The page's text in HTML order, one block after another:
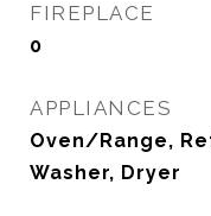
FIREPLACE
0
APPLIANCES
Oven/Range,
Washer, Dryer